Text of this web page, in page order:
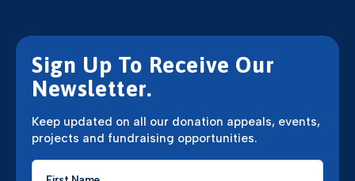
Sign Up To Receive Our
Newsletter.
Keep updated on all our donation appeals, events,
projects and fundraising opportunities.
First